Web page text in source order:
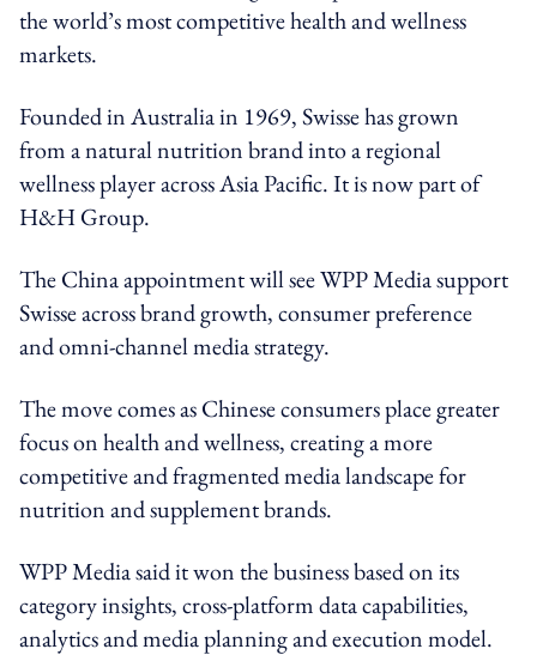
the world’s most competitive health and wellness
markets.
Founded in Australia in 1969, Swisse has grown
from a natural nutrition brand into a regional
wellness player across Asia Pacific. It is now part of
H&H Group.
The China appointment will see WPP Media support
Swisse across brand growth, consumer preference
and omni-channel media strategy.
The move comes as Chinese consumers place greater
focus on health and wellness, creating a more
competitive and fragmented media landscape for
nutrition and supplement brands.
WPP Media said it won the business based on its
category insights, cross-platform data capabilities,
analytics and media planning and execution model.